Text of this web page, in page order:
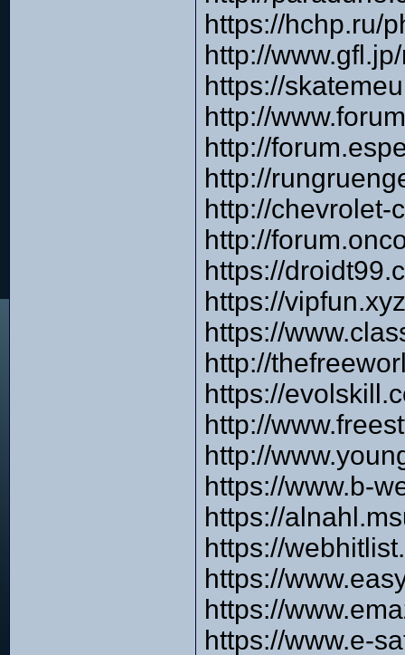
https://hchp.ru/
http://
https://
http://
http://
http://
http://chevrolet-
http://
https://
https://
https://
http://
https://
http://
http://
https://www.b-
https://
https://
https://
https://
https://www.e-